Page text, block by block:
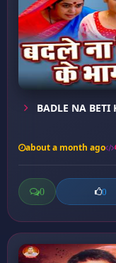
BADLE NA BETI
about a month ago
0 0